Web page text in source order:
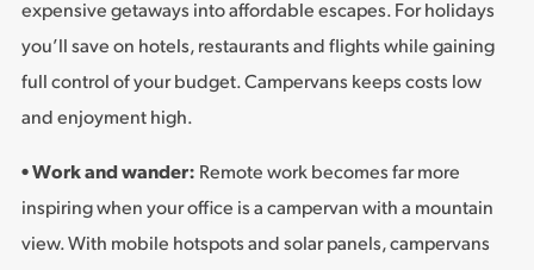
expensive getaways into affordable escapes. For holidays
you’ll save on hotels, restaurants and flights while gaining
full control of your budget. Campervans keeps costs low
and enjoyment high.
• Work and wander: Remote work becomes far more
inspiring when your office is a campervan with a mountain
view. With mobile hotspots and solar panels, campervans